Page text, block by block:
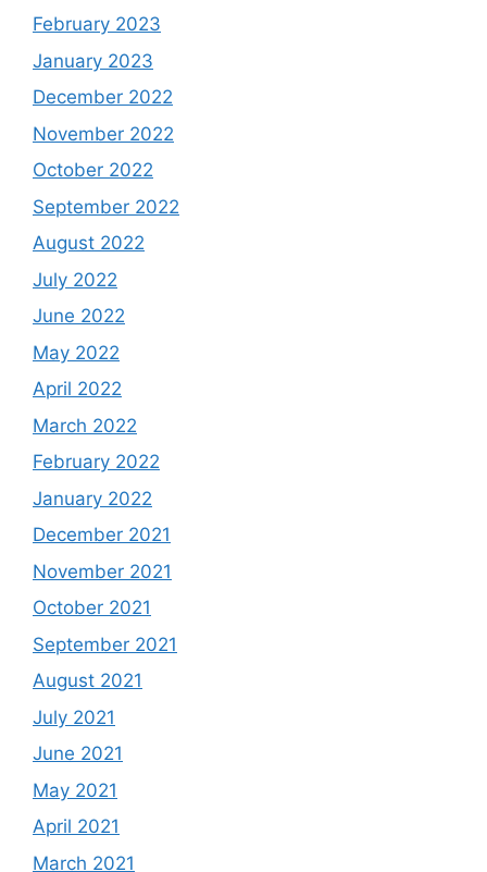
February 2023
January 2023
December 2022
November 2022
October 2022
September 2022
August 2022
July 2022
June 2022
May 2022
April 2022
March 2022
February 2022
January 2022
December 2021
November 2021
October 2021
September 2021
August 2021
July 2021
June 2021
May 2021
April 2021
March 2021